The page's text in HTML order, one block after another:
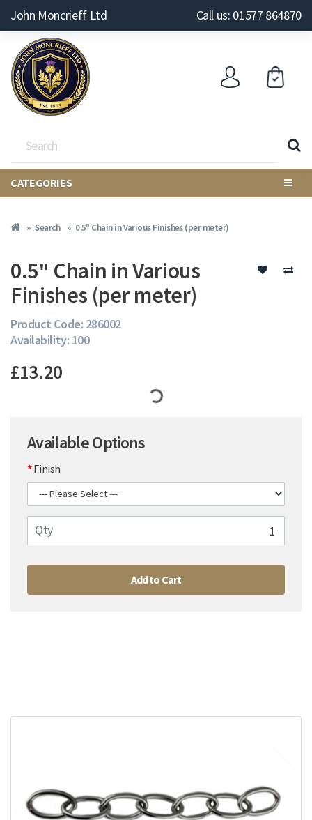
John Moncrieff Ltd Call us: 01577 864870
CATEGORIES
Search 0.5" Chain in Various Finishes (per meter)
0.5" Chain in Various
Finishes (per meter)
Product Code: 286002
Availability: 100
£13.20
Available Options
Finish
Qty
Add to Cart